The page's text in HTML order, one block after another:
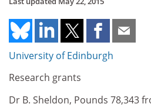
University of Edinburgh
Research grants
Dr B. Sheldon, Pounds 78,343